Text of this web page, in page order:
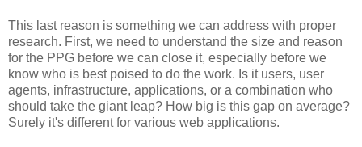
This last reason is something we can address with proper
research. First, we need to understand the size and reason
for the PPG before we can close it, especially before we
know who is best poised to do the work. Is it users, user
agents, infrastructure, applications, or a combination who
should take the giant leap? How big is this gap on average?
Surely it's different for various web applications.